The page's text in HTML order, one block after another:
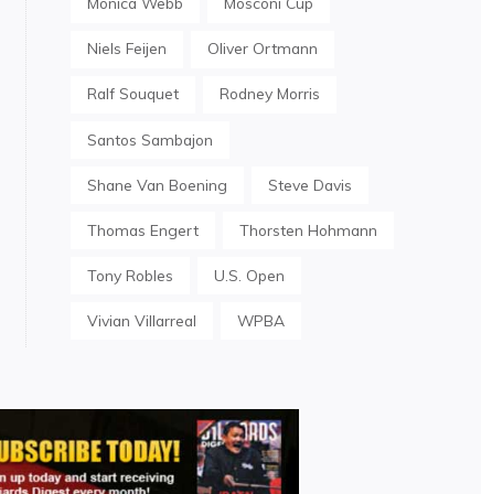
Niels Feijen Oliver Ortmann
Ralf Souquet Rodney Morris
Santos Sambajon
Shane Van Boening Steve Davis
Thomas Engert Thorsten Hohmann
Tony Robles U.S. Open
Vivian Villarreal WPBA